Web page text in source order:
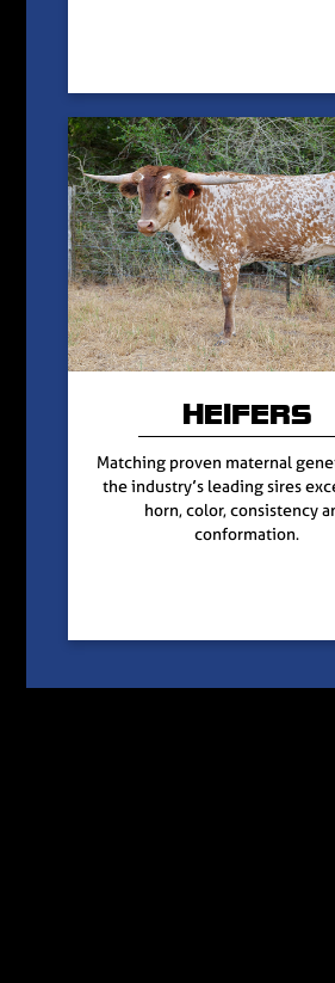
HEIFERS
Matching proven maternal
the industry’s leading sires
horn, color, consistency
conformation.